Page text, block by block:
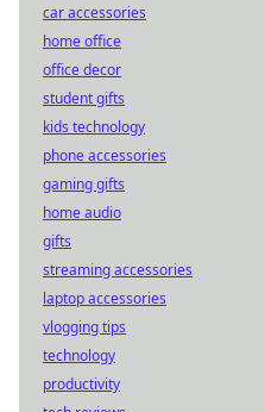
car accessories
home office
office decor
student gifts
kids technology
phone accessories
gaming gifts
home audio
gifts
streaming accessories
laptop accessories
vlogging tips
technology
productivity